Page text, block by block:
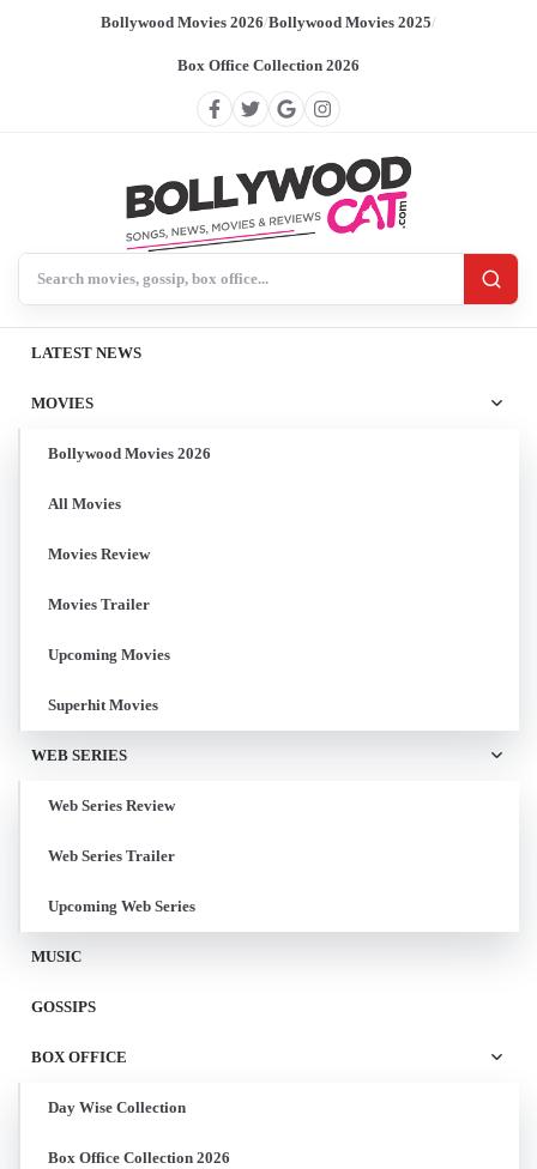
Bollywood Movies 2026/Bollywood Movies 2025/
Box Office Collection 2026
LATEST NEWS
MOVIES
Bollywood Movies 2026
All Movies
Movies Review
Movies Trailer
Upcoming Movies
Superhit Movies
WEB SERIES
Web Series Review
Web Series Trailer
Upcoming Web Series
MUSIC
GOSSIPS
BOX OFFICE
Day Wise Collection
Box Office Collection 2026